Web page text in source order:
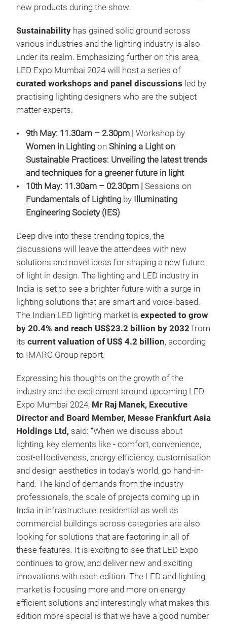
new products during the show.
Sustainability has gained solid ground across
various industries and the lighting industry is also
under its realm. Emphasizing further on this area,
LED Expo Mumbai 2024 will host a series of
curated workshops and panel discussions led by
practising lighting designers who are the subject
matter experts.
9th May: 11.30am – 2.30pm | Workshop by
Women in Lighting on Shining a Light on
Sustainable Practices: Unveiling the latest trends
and techniques for a greener future in light
10th May: 11.30am – 02.30pm | Sessions on
Fundamentals of Lighting by Illuminating
Engineering Society (IES)
Deep dive into these trending topics, the
discussions will leave the attendees with new
solutions and novel ideas for shaping a new future
of light in design. The lighting and LED industry in
India is set to see a brighter future with a surge in
lighting solutions that are smart and voice-based.
The Indian LED lighting market is expected to grow
by 20.4% and reach US$23.2 billion by 2032 from
its current valuation of US$ 4.2 billion, according
to IMARC Group report.
Expressing his thoughts on the growth of the
industry and the excitement around upcoming LED
Expo Mumbai 2024, Mr Raj Manek, Executive
Director and Board Member, Messe Frankfurt Asia
Holdings Ltd, said: “When we discuss about
lighting, key elements like - comfort, convenience,
cost-effectiveness, energy efficiency, customisation
and design aesthetics in today’s world, go hand-in-
hand. The kind of demands from the industry
professionals, the scale of projects coming up in
India in infrastructure, residential as well as
commercial buildings across categories are also
looking for solutions that are factoring in all of
these features. It is exciting to see that LED Expo
continues to grow, and deliver new and exciting
innovations with each edition. The LED and lighting
market is focusing more and more on energy
efficient solutions and interestingly what makes this
edition more special is that we have a good number